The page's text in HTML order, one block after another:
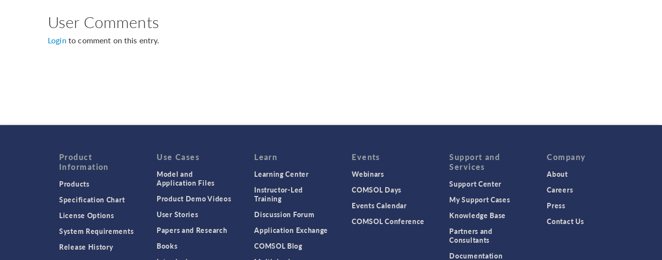
User Comments
Login to comment on this entry.
Product
Information
Products
Specification Chart
License Options
System Requirements
Release History
Use Cases
Model and
Application Files
Product Demo Videos
User Stories
Papers and Research
Books
Learn
Learning Center
Instructor-Led
Training
Discussion Forum
Application Exchange
COMSOL Blog
Events
Webinars
COMSOL Days
Events Calendar
COMSOL Conference
Support and
Services
Support Center
My Support Cases
Knowledge Base
Partners and
Consultants
Documentation
Company
About
Careers
Press
Contact Us